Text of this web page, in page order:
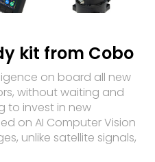
kit from Cobo
on board all new
without waiting and
to invest in new
on AI Computer Vision
unlike satellite signals,